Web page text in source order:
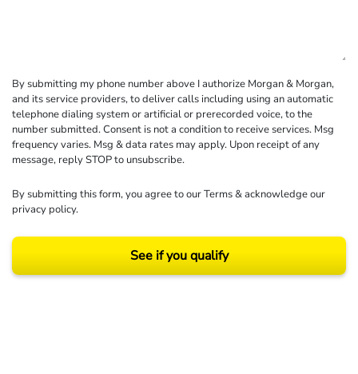
By submitting my phone number above I authorize Morgan & Morgan,
and its service providers, to deliver calls including using an automatic
telephone dialing system or artificial or prerecorded voice, to the
number submitted. Consent is not a condition to receive services. Msg
frequency varies. Msg & data rates may apply. Upon receipt of any
message, reply STOP to unsubscribe.
By submitting this form, you agree to ourTerms& acknowledge our
privacy policy.
See if you qualify